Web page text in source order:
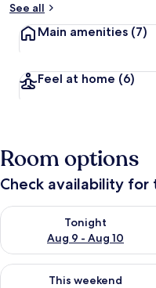
See all
Main amenities (7)
Feel at home (6)
Room options
Check availability for
Tonight
Aug 9 - Aug 10
Check availability for
This weekend
Check availability for this